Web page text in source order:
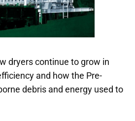
dryers continue to grow in
and how the Pre-
debris and energy used to